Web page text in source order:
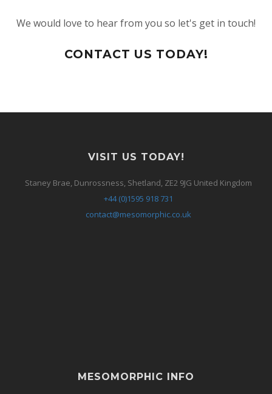
We would love to hear from you so let's get in touch!
CONTACT US TODAY!
VISIT US TODAY!
Staney Brae, Dunrossness, Shetland, ZE2 9JG United Kingdom
+44 (0)1595 918 731
contact@mesomorphic.co.uk
MESOMORPHIC INFO